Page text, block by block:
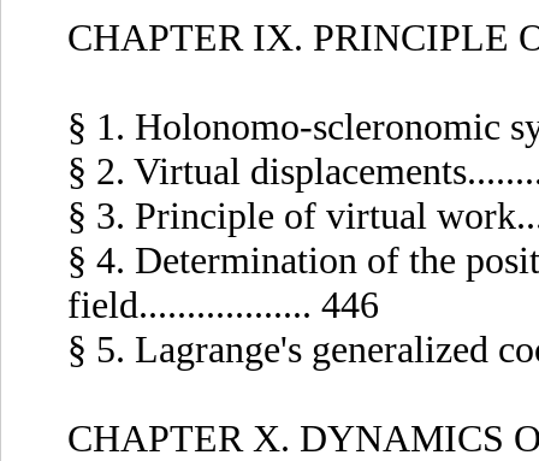
CHAPTER IX. PRINCIPLE
§ 1. Holonomo-scleronomic
§ 2. Virtual
§ 3. Principle of virtual
§ 4. Determination of the
field.................. 446
§ 5. Lagrange's generalized
CHAPTER X. DYNAMICS